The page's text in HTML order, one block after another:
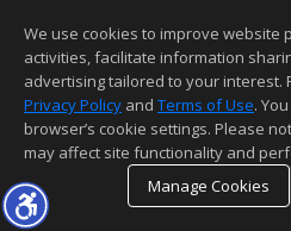
We use cookies to improve website
activities, facilitate information
advertising tailored to your interest.
Privacy Policy and Terms of Use.
browser’s cookie settings. Please
may affect site functionality and
Manage Cookies